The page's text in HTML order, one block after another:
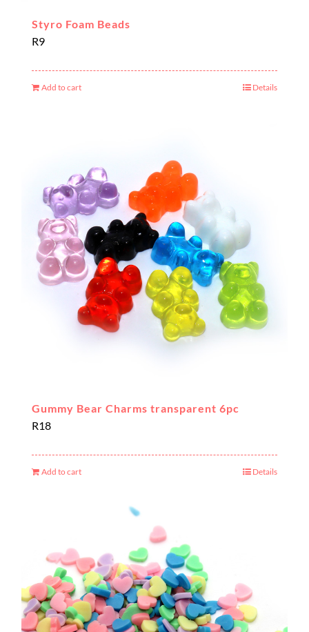
Styro Foam Beads
R9
Add to cart Details
Gummy Bear Charms transparent 6pc
R18
Add to cart Details